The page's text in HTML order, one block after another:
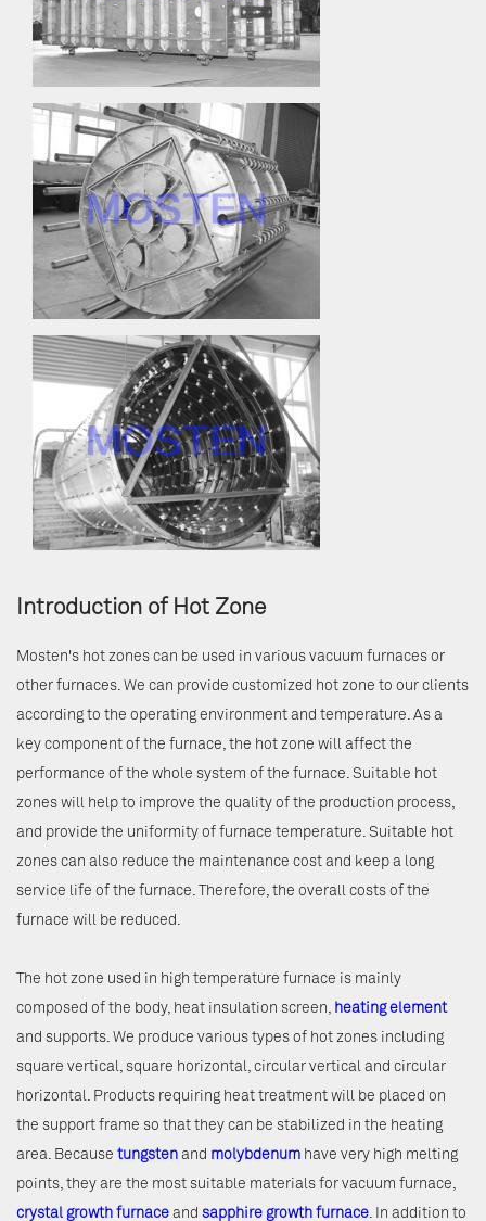
Introduction of Hot Zone
Mosten's hot zones can be used in various vacuum furnaces or
other furnaces. We can provide customized hot zone to our clients
according to the operating environment and temperature. As a
key component of the furnace, the hot zone will affect the
performance of the whole system of the furnace. Suitable hot
zones will help to improve the quality of the production process,
and provide the uniformity of furnace temperature. Suitable hot
zones can also reduce the maintenance cost and keep a long
service life of the furnace. Therefore, the overall costs of the
furnace will be reduced.
The hot zone used in high temperature furnace is mainly
composed of the body, heat insulation screen, heating element
and supports. We produce various types of hot zones including
square vertical, square horizontal, circular vertical and circular
horizontal. Products requiring heat treatment will be placed on
the support frame so that they can be stabilized in the heating
area. Because tungsten and molybdenum have very high melting
points, they are the most suitable materials for vacuum furnace,
crystal growth furnace and sapphire growth furnace. In addition to